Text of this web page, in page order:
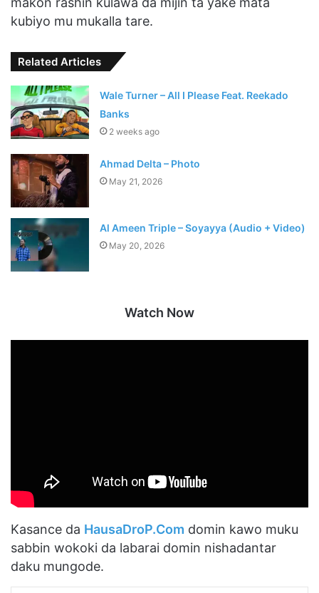
kubiyo mu mukalla tare.
Related Articles
Wale Turner – All I Please Feat. Reekado
Banks
2 weeks ago
Ahmad Delta – Photo
May 21, 2026
Al Ameen Triple – Soyayya (Audio + Video)
May 20, 2026
Watch Now
Kasance da HausaDroP.Com domin kawo muku
sabbin wokoki da labarai domin nishadantar
daku mungode.